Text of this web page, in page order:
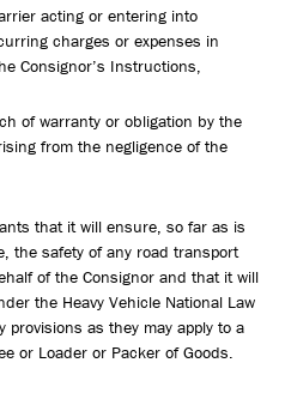
acting or entering into
charges or expenses in
Consignor’s Instructions,
of warranty or obligation by the
from the negligence of the
that it will ensure, so far as is
the safety of any road transport
of the Consignor and that it will
the Heavy Vehicle National Law
provisions as they may apply to a
or Loader or Packer of Goods.